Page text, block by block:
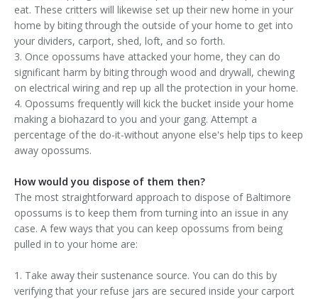
eat. These critters will likewise set up their new home in your
home by biting through the outside of your home to get into
your dividers, carport, shed, loft, and so forth.
3. Once opossums have attacked your home, they can do
significant harm by biting through wood and drywall, chewing
on electrical wiring and rep up all the protection in your home.
4. Opossums frequently will kick the bucket inside your home
making a biohazard to you and your gang. Attempt a
percentage of the do-it-without anyone else's help tips to keep
away opossums.
How would you dispose of them then?
The most straightforward approach to dispose of Baltimore
opossums is to keep them from turning into an issue in any
case. A few ways that you can keep opossums from being
pulled in to your home are:
1. Take away their sustenance source. You can do this by
verifying that your refuse jars are secured inside your carport